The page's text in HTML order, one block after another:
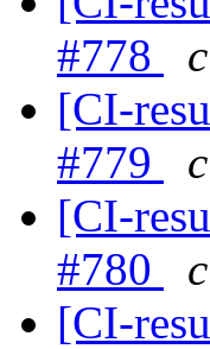
#778
[CI-
#779
[CI-
#780
[CI-